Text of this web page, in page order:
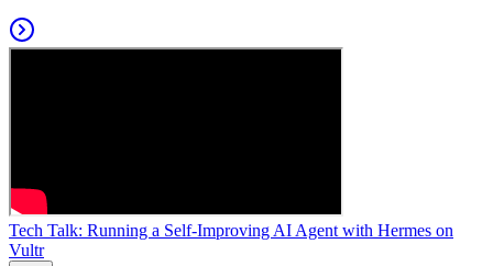
Tech Talk: Running a Self-Improving AI Agent with Hermes on
Vultr